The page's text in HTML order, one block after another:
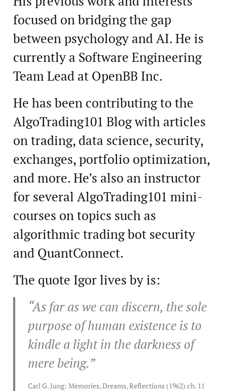
focused on bridging the gap
between psychology and AI. He is
currently a Software Engineering
Team Lead at OpenBB Inc.
He has been contributing to the
AlgoTrading101 Blog with articles
on trading, data science, security,
exchanges, portfolio optimization,
and more. He’s also an instructor
for several AlgoTrading101 mini-
courses on topics such as
algorithmic trading bot security
and QuantConnect.
The quote Igor lives by is:
“As far as we can discern, the sole
purpose of human existence is to
kindle a light in the darkness of
mere being.”
Carl G. Jung: Memories, Dreams, Reflections (1962) ch. 11